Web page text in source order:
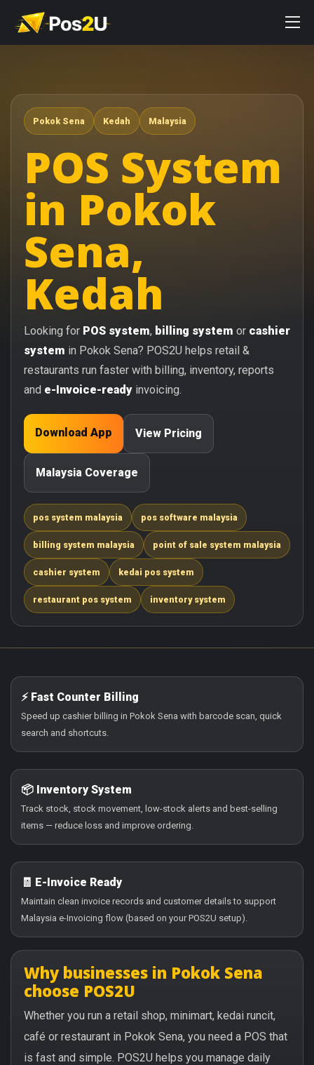
Pokok Sena Kedah Malaysia
POS System
in Pokok
Sena,
Kedah
Looking for POS system, billing system or cashier
system in Pokok Sena? POS2U helps retail &
restaurants run faster with billing, inventory, reports
and e-Invoice-ready invoicing.
Download App View Pricing
Malaysia Coverage
pos system malaysia pos software malaysia
billing system malaysia point of sale system malaysia
cashier system kedai pos system
restaurant pos system inventory system
⚡ Fast Counter Billing
Speed up cashier billing in Pokok Sena with barcode scan, quick
search and shortcuts.
📦 Inventory System
Track stock, stock movement, low-stock alerts and best-selling
items — reduce loss and improve ordering.
🧾 E-Invoice Ready
Maintain clean invoice records and customer details to support
Malaysia e-Invoicing flow (based on your POS2U setup).
Why businesses in Pokok Sena
choose POS2U
Whether you run a retail shop, minimart, kedai runcit,
café or restaurant in Pokok Sena, you need a POS that
is fast and simple. POS2U helps you manage daily